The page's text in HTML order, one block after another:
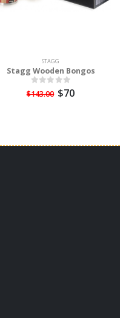
STAGG
Stagg Wooden Bongos
$143.00 $70